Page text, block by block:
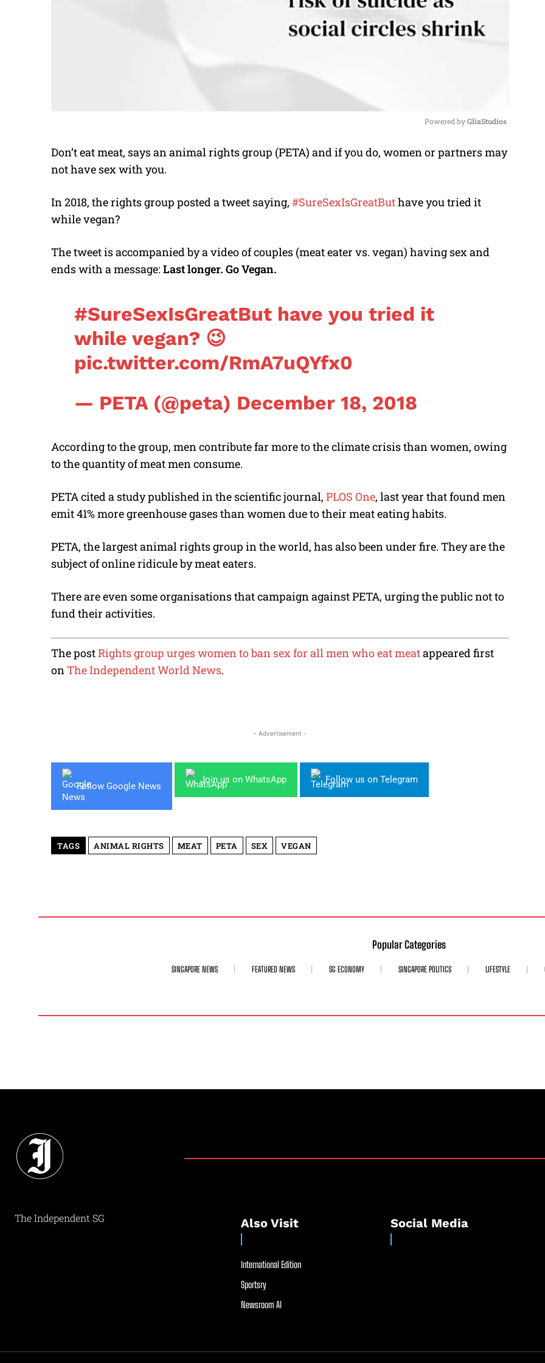
M
e
Powered by GliaStudios
Don’t eat meat, says an animal rights group (PETA) and if you do, women or partners may
not have sex with you.
In 2018, the rights group posted a tweet saying, #SureSexIsGreatButhave you tried it
while vegan?
The tweet is accompanied by a video of couples (meat eater vs. vegan) having sex and
ends with a message: Last longer. Go Vegan.
#SureSexIsGreatButhave you tried it
while vegan? 😉
pic.twitter.com/RmA7uQYfx0
— PETA (@peta) December 18, 2018
According to the group, men contribute far more to the climate crisis than women, owing
to the quantity of meat men consume.
PETA cited a study published in the scientific journal, PLOS One, last year that found men
emit 41% more greenhouse gases than women due to their meat eating habits.
PETA, the largest animal rights group in the world, has also been under fire. They are the
subject of online ridicule by meat eaters.
There are even some organisations that campaign against PETA, urging the public not to
fund their activities.
The postRights group urges women to ban sex for all men who eat meatappeared first
onThe Independent World News.
- Advertisement -
Follow Google News
Join us on WhatsApp Follow us on Telegram
TAGS ANIMAL RIGHTS MEAT PETA SEX VEGAN
Popular Categories
SINGAPORE NEWS FEATURED NEWS SG ECONOMY SINGAPORE POLITICS LIFESTYLE
The Independent SG Also Visit
International Edition
Sportsry
Newsroom AI
Social Media